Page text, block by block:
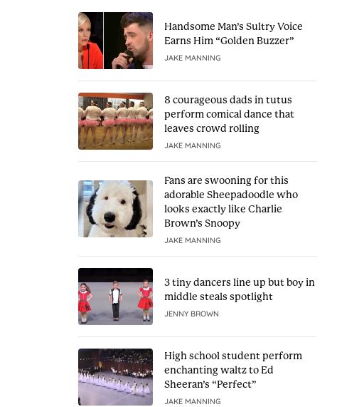
Handsome Man’s Sultry Voice
Earns Him “Golden Buzzer”
JAKE MANNING
8 courageous dads in tutus
perform comical dance that
leaves crowd rolling
JAKE MANNING
Fans are swooning for this
adorable Sheepadoodle who
looks exactly like Charlie
Brown’s Snoopy
JAKE MANNING
3 tiny dancers line up but boy in
middle steals spotlight
JENNY BROWN
High school student perform
enchanting waltz to Ed
Sheeran’s “Perfect”
JAKE MANNING